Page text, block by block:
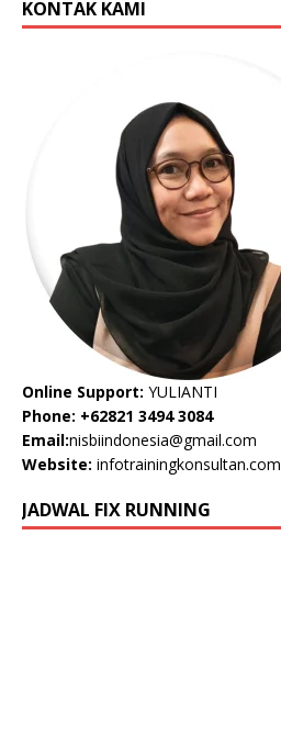
KONTAK KAMI
Online Support: YULIANTI
Phone: +62821 3494 3084
Email:nisbiindonesia@gmail.com
Website: infotrainingkonsultan.com
JADWAL FIX RUNNING